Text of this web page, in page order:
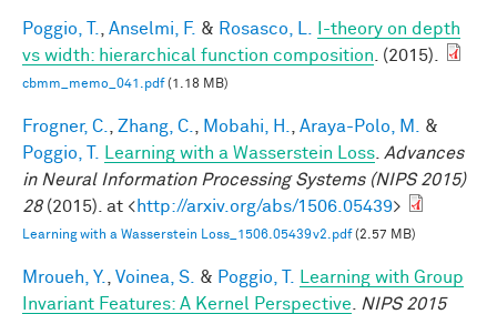
Poggio, T. Anselmi, F. & Rosasco, L.
I-theory on depth
vs width: hierarchical function composition . (2015).
cbmm_memo_041.pdf(1.18 MB)
Frogner, C. Zhang, C. Mobahi, H. Araya-Polo, M.
&
Poggio, T.
Learning with a Wasserstein Loss Advances
in Neural Information Processing Systems (NIPS 2015)
28(2015). at <http://arxiv.org/abs/1506.05439>
Learning with a Wasserstein Loss_1506.05439v2.pdf(2.57 MB)
Mroueh, Y. Voinea, S. & Poggio, T.
Learning with Group
Invariant Features: A Kernel Perspective
NIPS 2015